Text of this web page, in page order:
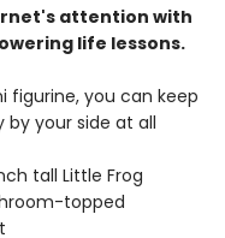
attention with
life lessons.
figurine, you can keep
by your side at all
tall Little Frog
topped